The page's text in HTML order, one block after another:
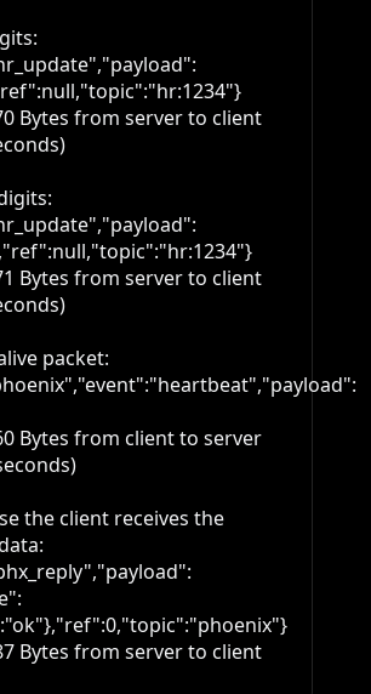
Bytes from server to client
Bytes from server to client
packet:
Bytes from client to server
the client receives the
Bytes from server to client